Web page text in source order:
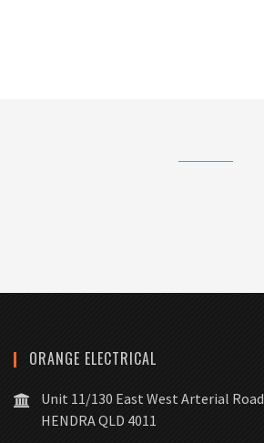
ORANGE ELECTRICAL
Unit 11/130 East West Arterial Road
HENDRA QLD 4011